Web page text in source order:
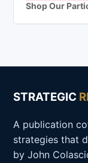
Shop Our
STRATEGIC
A publication
strategies that
by John